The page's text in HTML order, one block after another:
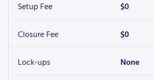
Setup Fee $0
Closure Fee $0
Lock-ups None